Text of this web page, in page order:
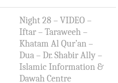
Night 28 – VIDEO –
Iftar – Taraweeh –
Khatam Al Qur’an –
Dua – Dr. Shabir Ally –
Islamic Information &
Dawah Centre